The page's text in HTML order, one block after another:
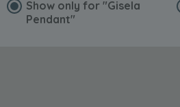
Show only for "Gisela
Pendant"